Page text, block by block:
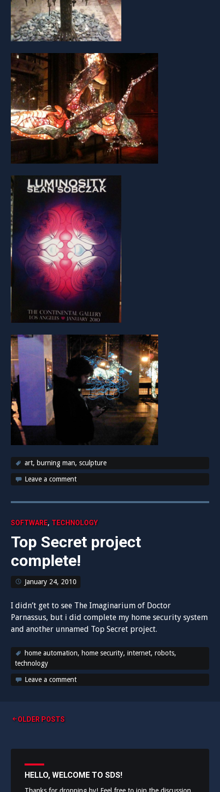
art, burning man,sculpture
Leave a comment
SOFTWARE, TECHNOLOGY
Top Secret project
complete!
January 24, 2010
I didn’t get to see The Imaginarium of Doctor
Parnassus, but i did complete my home security system
and another unnamed Top Secret project.
home automation, home security,internet,robots,
technology
Leave a comment
Posts
OLDER POSTS
HELLO, WELCOME TO SDS!